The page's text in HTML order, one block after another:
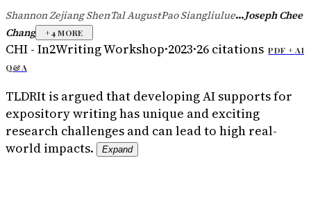
Shannon Zejiang Shen·Tal August·Pao Siangliulue...Joseph Chee
Chang
+4MORE
CHI - In2Writing Workshop·2023·26 citations PDF +AI
Q&A
TLDRIt is argued that developing AI supports for
expository writing has unique and exciting
research challenges and can lead to high real-
world impacts.
Expand